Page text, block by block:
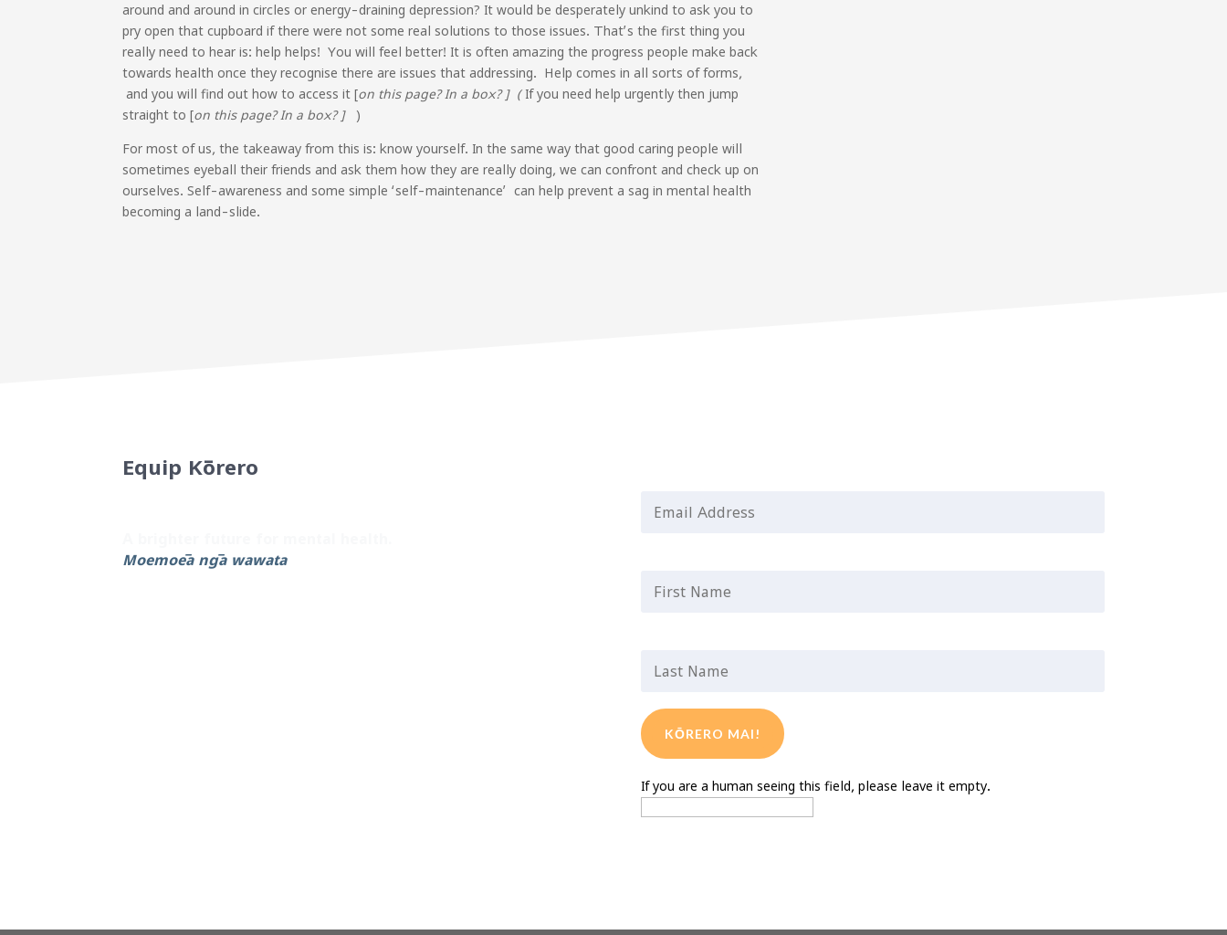
around and around in circles or energy-draining depression? It would be desperately unkind to ask you to
pry open that cupboard if there were not some real solutions to those issues. That’s the first thing you
really need to hear is: help helps! You will feel better! It is often amazing the progress people make back
towards health once they recognise there are issues that addressing. Help comes in all sorts of forms,
and you will find out how to access it [on this page? In a box? ] (If you need help urgently then jump
straight to [on this page? In a box? ] )
For most of us, the takeaway from this is: know yourself. In the same way that good caring people will
sometimes eyeball their friends and ask them how they are really doing, we can confront and check up on
ourselves. Self-awareness and some simple ‘self-maintenance’ can help prevent a sag in mental health
becoming a land-slide.
Equip Kōrero
Moemoeā ngā wawata
If you are a human seeing this field, please leave it empty.